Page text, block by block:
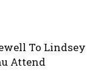
To Lindsey
Attend